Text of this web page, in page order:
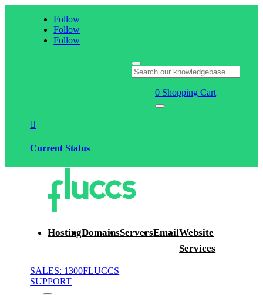
Follow
Follow
Follow
0 Shopping Cart

Current Status
HostingDomainsServersEmailWebsite
Services
SALES: 1300FLUCCS
SUPPORT